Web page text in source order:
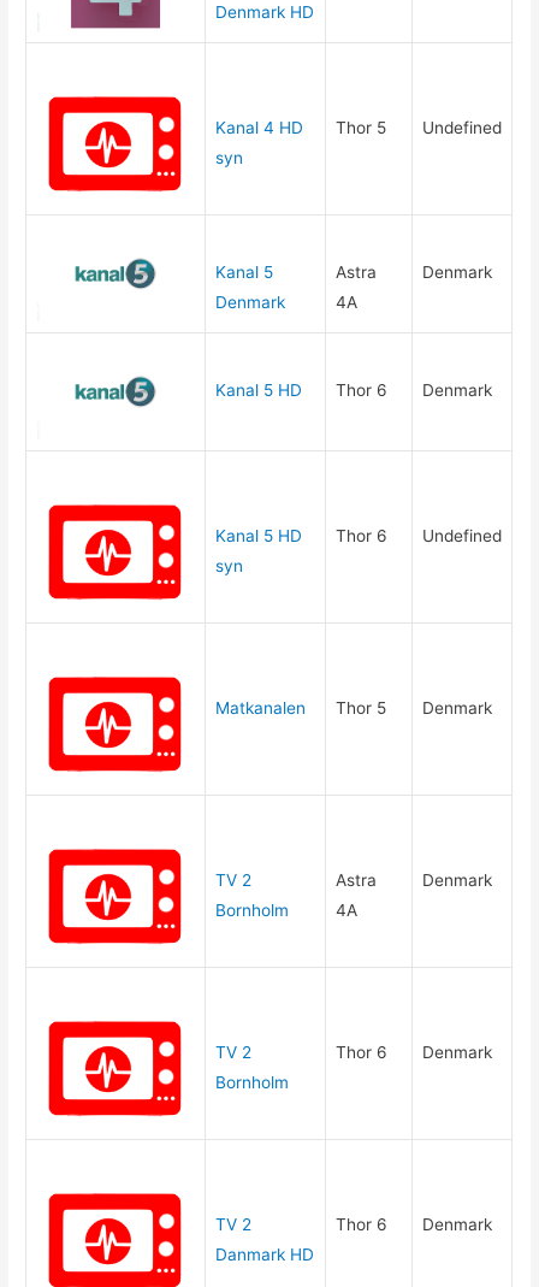
Denmark HD
Kanal 4 HD
syn
Thor 5 Undefined
Kanal 5
Denmark
Astra
4A
Denmark
Kanal 5 HD Thor 6 Denmark
Kanal 5 HD
syn
Thor 6 Undefined
Matkanalen Thor 5 Denmark
TV 2
Bornholm
Astra
4A
Denmark
TV 2
Bornholm
Thor 6 Denmark
TV 2
Danmark HD
Thor 6 Denmark